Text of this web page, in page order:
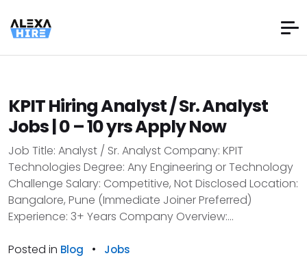
KPIT Hiring Analyst / Sr. Analyst
Jobs | 0 – 10 yrs Apply Now
Job Title: Analyst / Sr. Analyst Company: KPIT
Technologies Degree: Any Engineering or Technology
Challenge Salary: Competitive, Not Disclosed Location:
Bangalore, Pune (Immediate Joiner Preferred)
Experience: 3+ Years Company Overview:...
Posted in Blog • Jobs